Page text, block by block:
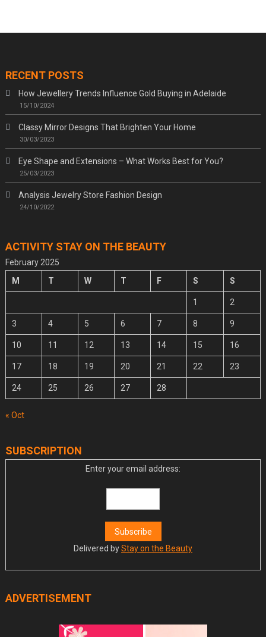
RECENT POSTS
How Jewellery Trends Influence Gold Buying in Adelaide
15/10/2024
Classy Mirror Designs That Brighten Your Home
30/03/2023
Eye Shape and Extensions – What Works Best for You?
25/03/2023
Analysis Jewelry Store Fashion Design
24/10/2022
ACTIVITY STAY ON THE BEAUTY
February 2025
M
T W T F S S
1 2
3 4 5 6 7 8 9
10 11 12 13 14 15 16
17 18 19 20 21 22 23
24 25 26 27 28
« Oct
SUBSCRIPTION
Enter your email address:
Delivered byStay on the Beauty
ADVERTISEMENT